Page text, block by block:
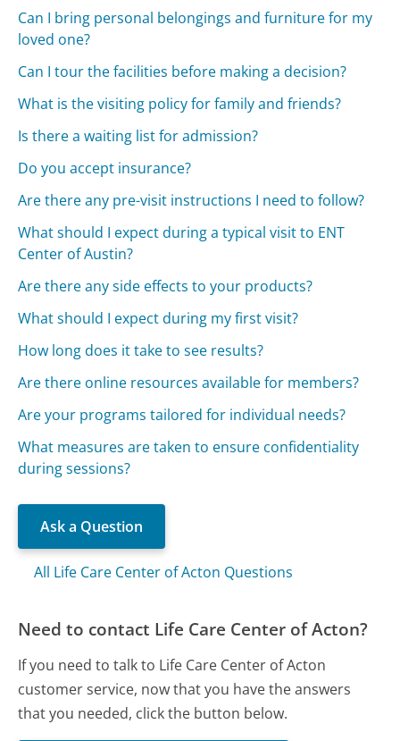
Can I bring personal belongings and furniture for my
loved one?
Can I tour the facilities before making a decision?
What is the visiting policy for family and friends?
Is there a waiting list for admission?
Do you accept insurance?
Are there any pre-visit instructions I need to follow?
What should I expect during a typical visit to ENT
Center of Austin?
Are there any side effects to your products?
What should I expect during my first visit?
How long does it take to see results?
Are there online resources available for members?
Are your programs tailored for individual needs?
What measures are taken to ensure confidentiality
during sessions?
Ask a Question
All Life Care Center of Acton Questions
Need to contact Life Care Center of Acton?
If you need to talk to Life Care Center of Acton
customer service, now that you have the answers
that you needed, click the button below.